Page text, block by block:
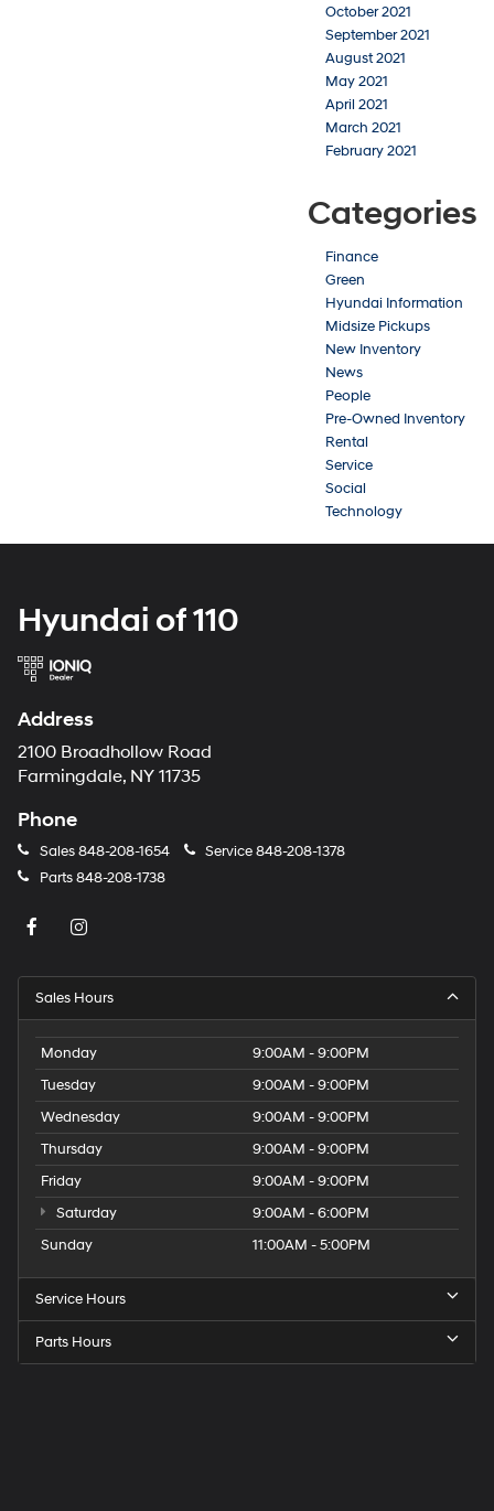
October 2021
September 2021
August 2021
May 2021
April 2021
March 2021
February 2021
Categories
Finance
Green
Hyundai Information
Midsize Pickups
New Inventory
News
People
Pre-Owned Inventory
Rental
Service
Social
Technology
Hyundai of 110
Address
2100 Broadhollow Road
Farmingdale, NY 11735
Phone
Sales848-208-1654 Service848-208-1378
Parts848-208-1738
Sales Hours
Monday
9:00AM - 9:00PM
Tuesday
9:00AM - 9:00PM
Wednesday
9:00AM - 9:00PM
Thursday
9:00AM - 9:00PM
Friday
9:00AM - 9:00PM
Saturday
9:00AM - 6:00PM
Sunday
11:00AM - 5:00PM
Service Hours
Parts Hours